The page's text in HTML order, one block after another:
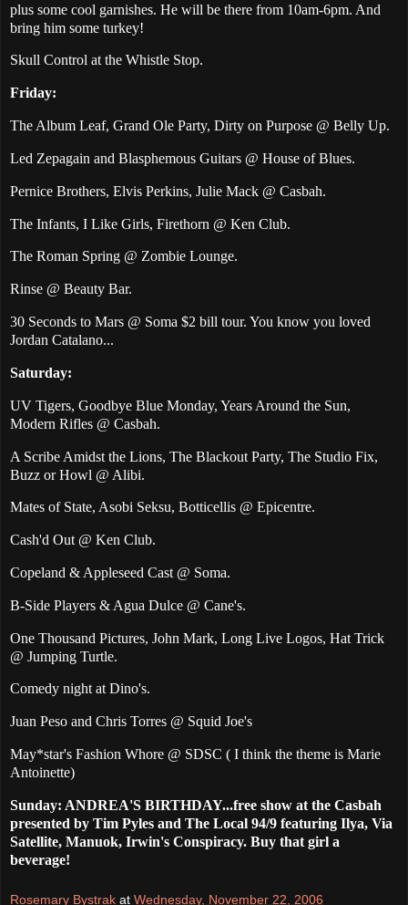
plus some cool garnishes. He will be there from 10am-6pm. And
bring him some turkey!
Skull Control at the Whistle Stop.
Friday:
The Album Leaf, Grand Ole Party, Dirty on Purpose @ Belly Up.
Led Zepagain and Blasphemous Guitars @ House of Blues.
Pernice Brothers, Elvis Perkins, Julie Mack @ Casbah.
The Infants, I Like Girls, Firethorn @ Ken Club.
The Roman Spring @ Zombie Lounge.
Rinse @ Beauty Bar.
30 Seconds to Mars @ Soma $2 bill tour. You know you loved
Jordan Catalano...
Saturday:
UV Tigers, Goodbye Blue Monday, Years Around the Sun,
Modern Rifles @ Casbah.
A Scribe Amidst the Lions, The Blackout Party, The Studio Fix,
Buzz or Howl @ Alibi.
Mates of State, Asobi Seksu, Botticellis @ Epicentre.
Cash'd Out @ Ken Club.
Copeland & Appleseed Cast @ Soma.
B-Side Players & Agua Dulce @ Cane's.
One Thousand Pictures, John Mark, Long Live Logos, Hat Trick
@ Jumping Turtle.
Comedy night at Dino's.
Juan Peso and Chris Torres @ Squid Joe's
May*star's Fashion Whore @ SDSC ( I think the theme is Marie
Antoinette)
Sunday: ANDREA'S BIRTHDAY...free show at the Casbah
presented by Tim Pyles and The Local 94/9 featuring Ilya, Via
Satellite, Manuok, Irwin's Conspiracy. Buy that girl a
beverage!
Rosemary Bystrak at Wednesday, November 22, 2006